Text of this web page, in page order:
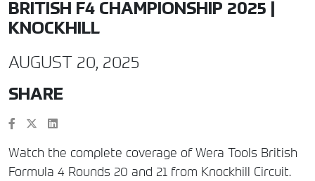
BRITISH F4 CHAMPIONSHIP 2025 |
KNOCKHILL
AUGUST 20, 2025
SHARE
Watch the complete coverage of Wera Tools British
Formula 4 Rounds 20 and 21 from Knockhill Circuit.